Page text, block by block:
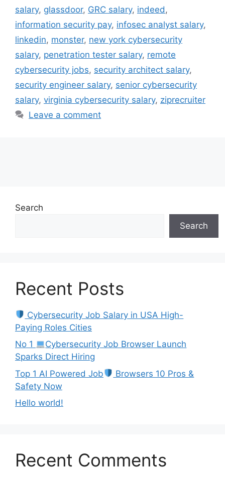
salary, glassdoor, GRC salary, indeed ,
information security pay, infosec analyst salary,
linkedin, monster, new york cybersecurity
salary, penetration tester salary, remote
cybersecurity jobs, security architect salary,
security engineer salary, senior cybersecurity
salary, virginia cybersecurity salary, ziprecruiter
Leave a comment
Search
Search
Recent Posts
Cybersecurity Job Salary in USA High-
Paying Roles Cities
No 1
Cybersecurity Job Browser Launch
Sparks Direct Hiring
Top 1 AI Powered Job
Browsers 10 Pros &
Safety Now
Hello world!
Recent Comments